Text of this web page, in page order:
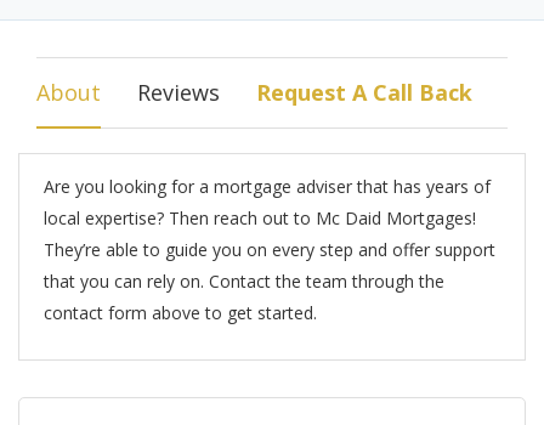
About Reviews Request A Call Back
Are you looking for a mortgage adviser that has years of
local expertise? Then reach out to Mc Daid Mortgages!
They’re able to guide you on every step and offer support
that you can rely on. Contact the team through the
contact form above to get started.